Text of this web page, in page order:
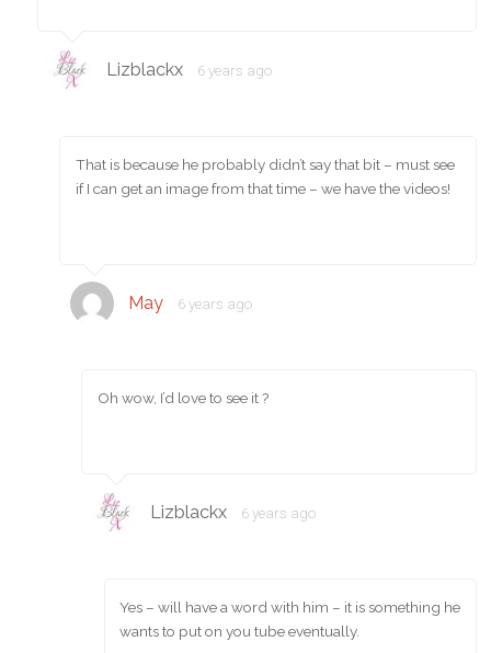
Lizblackx 6 years ago
That is because he probably didn’t say that bit – must see
if I can get an image from that time – we have the videos!
May 6 years ago
Oh wow, I’d love to see it ?
Lizblackx 6 years ago
Yes – will have a word with him – it is something he
wants to put on you tube eventually.